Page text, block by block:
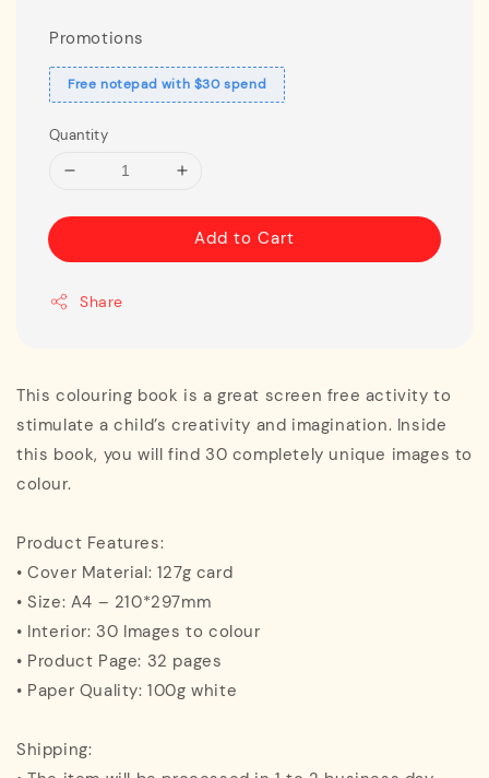
Promotions
Free notepad with $30 spend
Quantity
Add to Cart
Share
This colouring book is a great screen free activity to
stimulate a child’s creativity and imagination. Inside
this book, you will find 30 completely unique images to
colour.
Product Features:
• Cover Material: 127g card
• Size: A4 – 210*297mm
• Interior: 30 Images to colour
• Product Page: 32 pages
• Paper Quality: 100g white
Shipping: